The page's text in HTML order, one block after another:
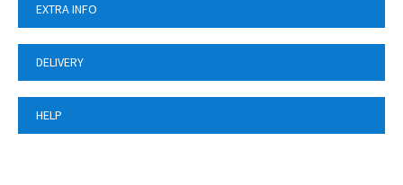
EXTRA INFO
DELIVERY
HELP